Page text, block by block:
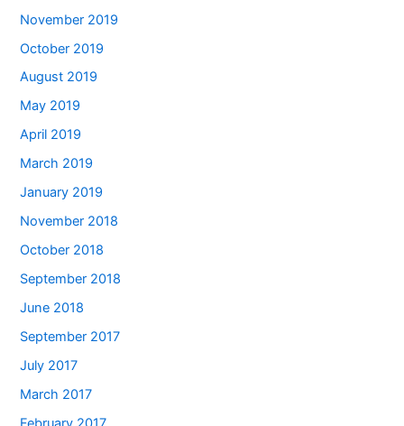
November 2019
October 2019
August 2019
May 2019
April 2019
March 2019
January 2019
November 2018
October 2018
September 2018
June 2018
September 2017
July 2017
March 2017